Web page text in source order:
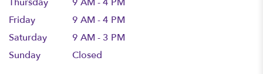
Friday
9 AM - 4 PM
Saturday
9 AM - 3 PM
Sunday
Closed